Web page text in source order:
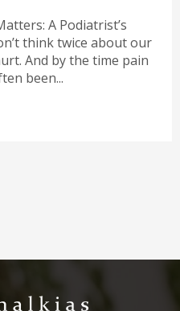
A Podiatrist’s
think twice about our
And by the time pain
been...